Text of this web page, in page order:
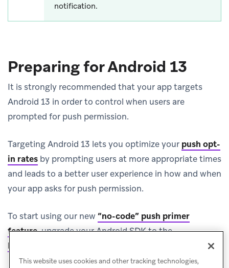
notification.
Preparing for Android 13
It is strongly recommended that your app targets
Android 13 in order to control when users are
prompted for push permission.
Targeting Android 13 lets you optimize your push opt-
in rates by prompting users at more appropriate times
and leads to a better user experience in how and when
your app asks for push permission.
To start using our new “no-code” push primer
feature, upgrade your Android SDK to the
latest version (v23.0.0+)
This website uses cookies and other tracking technologies,